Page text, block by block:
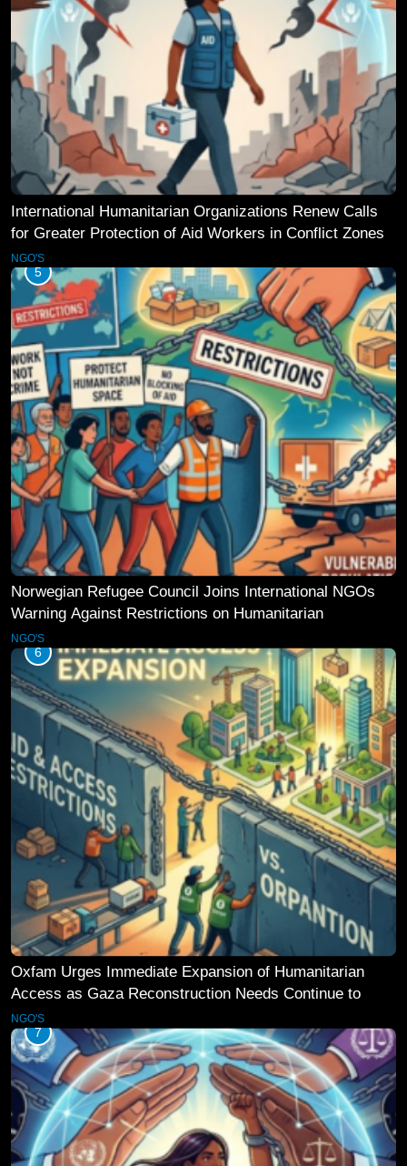
International Humanitarian Organizations Renew Calls
for Greater Protection of Aid Workers in Conflict Zones
NGO'S
5
Norwegian Refugee Council Joins International NGOs
Warning Against Restrictions on Humanitarian
Operations
NGO'S
6
Oxfam Urges Immediate Expansion of Humanitarian
Access as Gaza Reconstruction Needs Continue to
Grow
NGO'S
7